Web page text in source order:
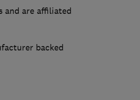
and are affiliated
backed